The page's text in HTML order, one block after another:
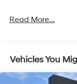
Discs, Brake
Read More...
Vehicles You